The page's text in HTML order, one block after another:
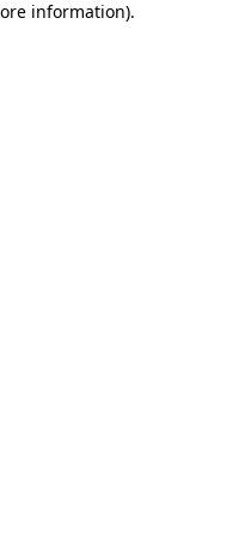
information).